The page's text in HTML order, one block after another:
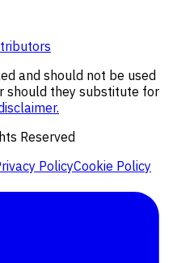
and should not be used
should they substitute for
Reserved
PolicyCookie Policy